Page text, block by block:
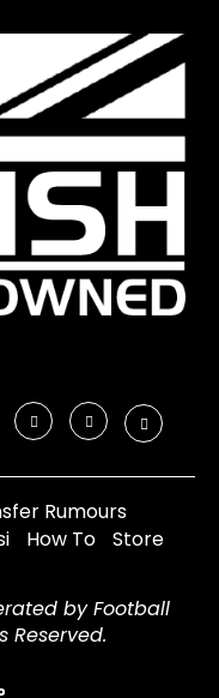
Rumours
How To
Store
by Football
Reserved.